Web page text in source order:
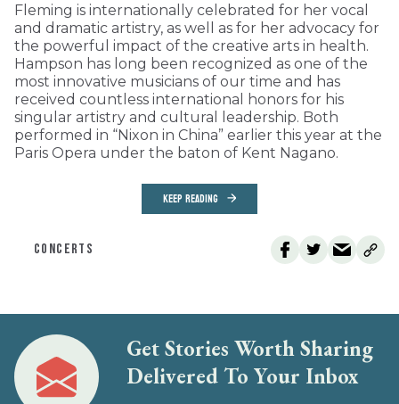
Fleming is internationally celebrated for her vocal
and dramatic artistry, as well as for her advocacy for
the powerful impact of the creative arts in health.
Hampson has long been recognized as one of the
most innovative musicians of our time and has
received countless international honors for his
singular artistry and cultural leadership. Both
performed in “Nixon in China” earlier this year at the
Paris Opera under the baton of Kent Nagano.
KEEP READING
CONCERTS
Get Stories Worth Sharing
Delivered To Your Inbox